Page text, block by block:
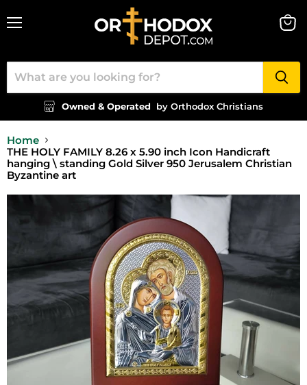
Owned & Operated by Orthodox Christians
Home
THE HOLY FAMILY 8.26 x 5.90 inch Icon Handicraft
hanging \ standing Gold Silver 950 Jerusalem Christian
Byzantine art